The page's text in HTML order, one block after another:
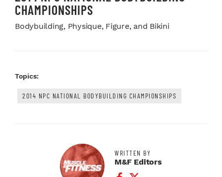
CHAMPIONSHIPS
Bodybuilding, Physique, Figure, and Bikini
Topics:
2014 NPC NATIONAL BODYBUILDING CHAMPIONSHIPS
WRITTEN BY
M&F Editors
Facebook Profile
Twitter Profile